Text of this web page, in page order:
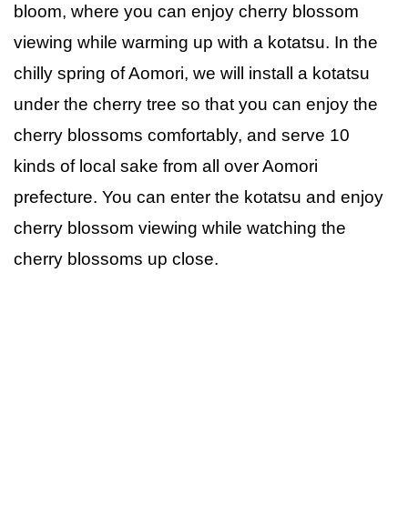
bloom, where you can enjoy cherry blossom
viewing while warming up with a kotatsu. In the
chilly spring of Aomori, we will install a kotatsu
under the cherry tree so that you can enjoy the
cherry blossoms comfortably, and serve 10
kinds of local sake from all over Aomori
prefecture. You can enter the kotatsu and enjoy
cherry blossom viewing while watching the
cherry blossoms up close.